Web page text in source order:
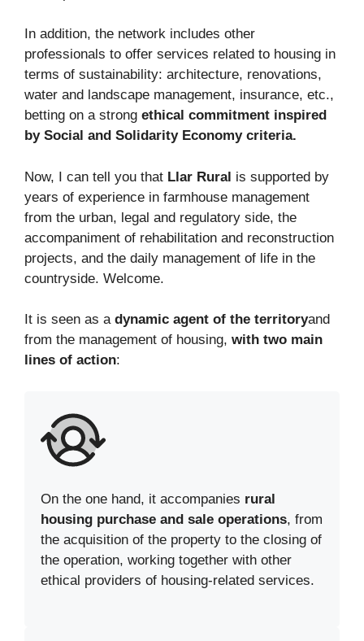
In addition, the network includes other
professionals to offer services related to housing in
terms of sustainability: architecture, renovations,
water and landscape management, insurance, etc.,
betting on a strong ethical commitment inspired
by Social and Solidarity Economy criteria.
Now, I can tell you that Llar Rural is supported by
years of experience in farmhouse management
from the urban, legal and regulatory side, the
accompaniment of rehabilitation and reconstruction
projects, and the daily management of life in the
countryside. Welcome.
It is seen as a dynamic agent of the territoryand
from the management of housing, with two main
lines of action:
On the one hand, it accompanies rural
housing purchase and sale operations, from
the acquisition of the property to the closing of
the operation, working together with other
ethical providers of housing-related services.